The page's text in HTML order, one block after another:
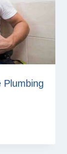
Plumbing